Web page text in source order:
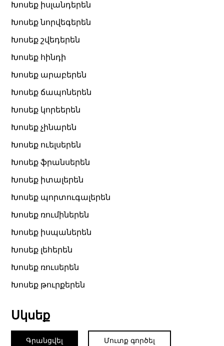
Խոսեք իսլանդերեն
Խոսեք նորվեգերեն
Խոսեք շվեդերեն
Խոսեք հինդի
Խոսեք արաբերեն
Խոսեք ճապոներեն
Խոսեք կորեերեն
Խոսեք չինարեն
Խոսեք ուելսերեն
Խոսեք ֆրանսերեն
Խոսեք իտալերեն
Խոսեք պորտուգալերեն
Խոսեք ռումիներեն
Խոսեք իսպաներեն
Խոսեք լեհերեն
Խոսեք ռուսերեն
Խոսեք թուրքերեն
Սկսեք
Գրանցվել Մուտք գործել